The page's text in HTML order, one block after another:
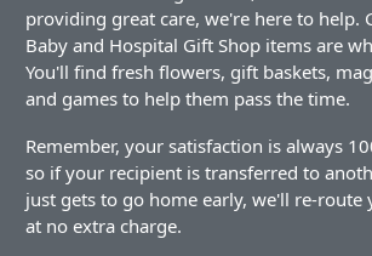
providing great care, we're here to help.
Baby and Hospital Gift Shop items are
You'll find fresh flowers, gift baskets,
and games to help them pass the time.
Remember, your satisfaction is always
so if your recipient is transferred to
just gets to go home early, we'll re-
at no extra charge.